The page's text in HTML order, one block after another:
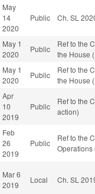
May
14
2020
Public Ch. SL
May 1
2020
Public
Ref to the
the House
May 1
2020
Public
Ref to the
the House
Apr
10
2019
Public
Ref to the
action)
Feb
26
2019
Public
Ref to the
Operations
Mar 6
2019
Local Ch. SL